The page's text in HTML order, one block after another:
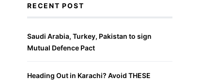
RECENT POST
Saudi Arabia, Turkey, Pakistan to sign
Mutual Defence Pact
Heading Out in Karachi? Avoid THESE